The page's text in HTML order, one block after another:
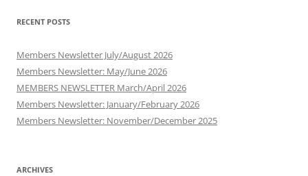
RECENT POSTS
Members Newsletter July/August 2026
Members Newsletter: May/June 2026
MEMBERS NEWSLETTER March/April 2026
Members Newsletter: January/February 2026
Members Newsletter: November/December 2025
ARCHIVES